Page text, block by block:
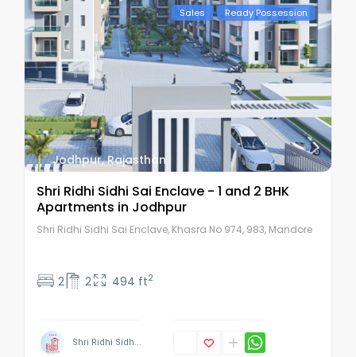
Sales Ready Possession
Jodhpur,Rajasthan
Shri Ridhi Sidhi Sai Enclave - 1 and 2 BHK
Apartments in Jodhpur
Shri Ridhi Sidhi Sai Enclave, Khasra No 974, 983, Mandore
2 2 494 ft2
Shri Ridhi Sidh...